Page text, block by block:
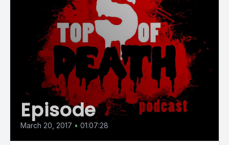
Episode
March 20, 2017 • 01:07:28